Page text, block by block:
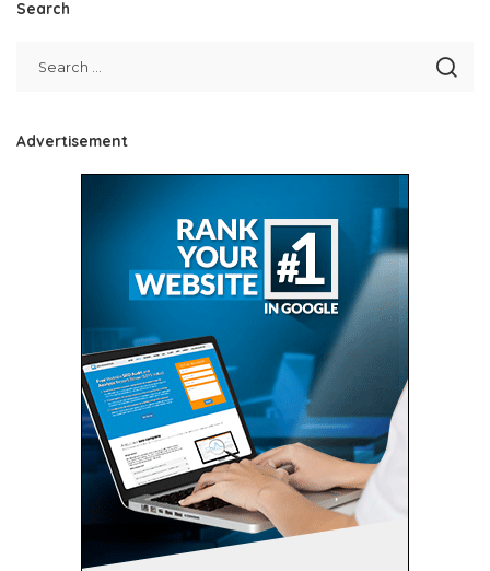
Search
Advertisement